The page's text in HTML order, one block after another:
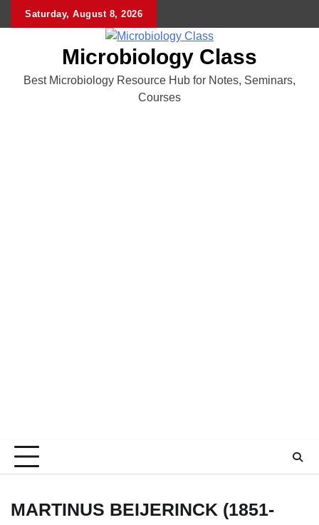
Saturday, August 8, 2026
Microbiology Class
Best Microbiology Resource Hub for Notes, Seminars,
Courses
MARTINUS BEIJERINCK (1851-